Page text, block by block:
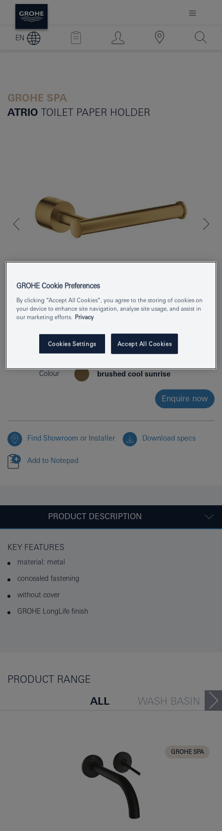
EN
GROHE SPA
ATRIO TOILET PAPER HOLDER
Product Number 40891GN0
EAN 4005176952807
Colour brushed cool sunrise
Enquire now
Find Showroom or Installer Download specs
Add to Notepad
PRODUCT DESCRIPTION
KEY FEATURES
material: metal
concealed fastening
without cover
GROHE LongLife finish
PRODUCT RANGE
ALL
WASH BASIN
GROHE SPA
GROHE Cookie Preferences
By clicking “Accept All Cookies”, you agree to the storing of cookies on
your device to enhance site navigation, analyse site usage, and assist in
our marketing efforts. Privacy
Cookies Settings Accept All Cookies